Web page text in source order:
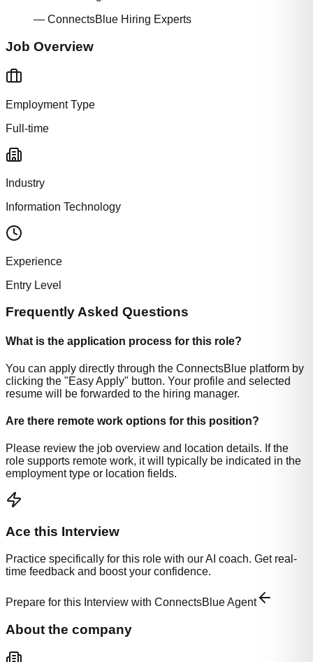
— ConnectsBlue Hiring Experts
Job Overview
Employment Type
Full-time
Industry
Information Technology
Experience
Entry Level
Frequently Asked Questions
What is the application process for this role?
You can apply directly through the ConnectsBlue platform by
clicking the "Easy Apply" button. Your profile and selected
resume will be forwarded to the hiring manager.
Are there remote work options for this position?
Please review the job overview and location details. If the
role supports remote work, it will typically be indicated in the
employment type or location fields.
Ace this Interview
Practice specifically for this role with our AI coach. Get real-
time feedback and boost your confidence.
Prepare for this Interview with ConnectsBlue Agent
About the company